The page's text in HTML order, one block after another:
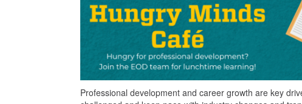
Professional development and career growth are key